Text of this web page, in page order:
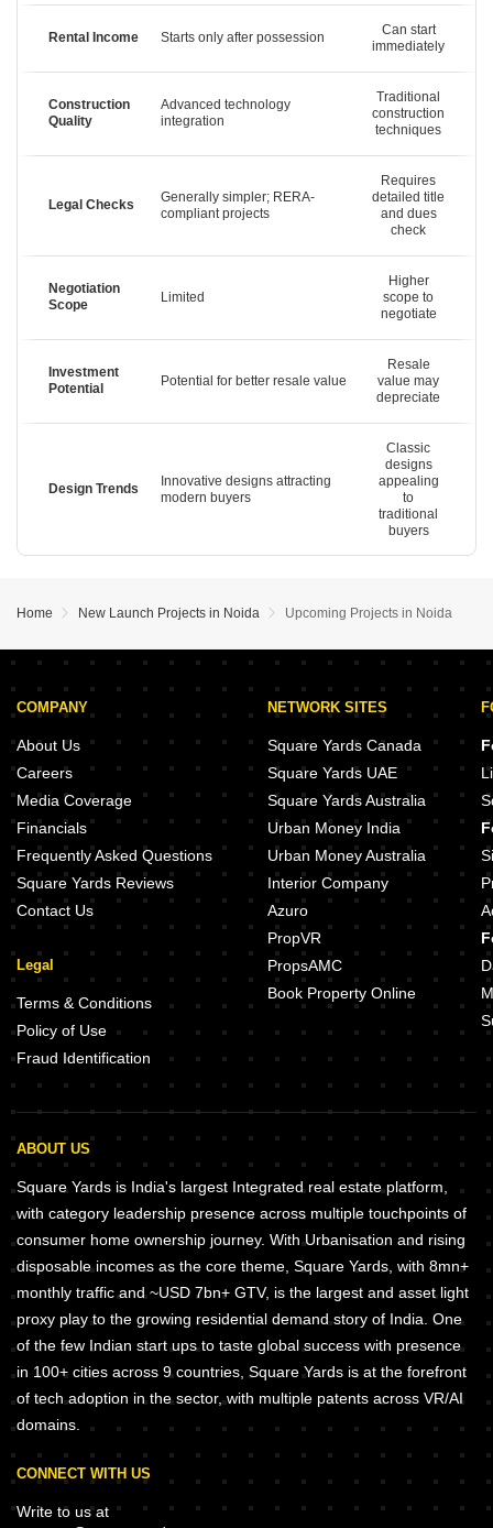
Rental Income Starts only after possession
Can start
immediately
Construction
Quality
Advanced technology
integration
Traditional
construction
techniques
Legal Checks
Generally simpler; RERA-
compliant projects
Requires
detailed title
and dues
check
Negotiation
Scope
Limited
Higher
scope to
negotiate
Investment
Potential
Potential for better resale value
Resale
value may
depreciate
Design Trends
Innovative designs attracting
modern buyers
Classic
designs
appealing
to
traditional
buyers
Home New Launch Projects in Noida Upcoming Projects in Noida
COMPANY
About Us
Careers
Media Coverage
Financials
Frequently Asked Questions
Square Yards Reviews
Contact Us
Legal
Terms & Conditions
Policy of Use
Fraud Identification
NETWORK SITES
Square Yards Canada
Square Yards UAE
Square Yards Australia
Urban Money India
Urban Money Australia
Interior Company
Azuro
PropVR
PropsAMC
Book Property Online
ABOUT US
Square Yards is India's largest Integrated real estate platform,
with category leadership presence across multiple touchpoints of
consumer home ownership journey. With Urbanisation and rising
disposable incomes as the core theme, Square Yards, with 8mn+
monthly traffic and ~USD 7bn+ GTV, is the largest and asset light
proxy play to the growing residential demand story of India. One
of the few Indian start ups to taste global success with presence
in 100+ cities across 9 countries, Square Yards is at the forefront
of tech adoption in the sector, with multiple patents across VR/AI
domains.
CONNECT WITH US
Write to us at